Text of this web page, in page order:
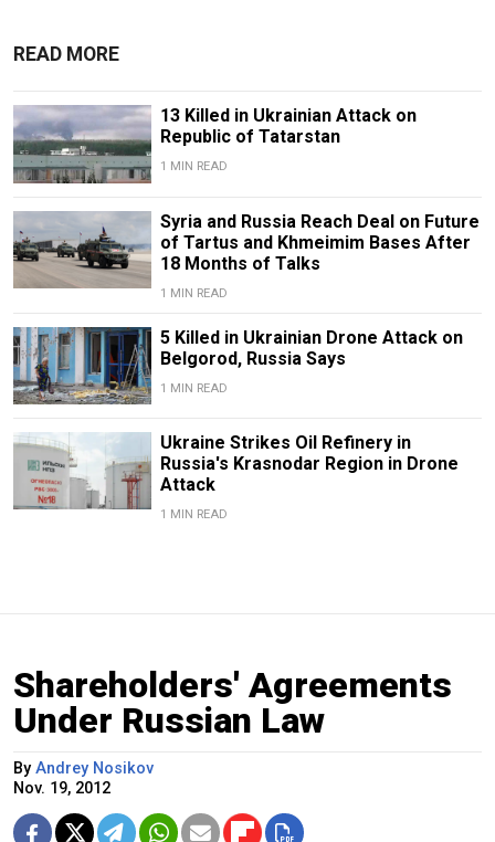
READ MORE
13 Killed in Ukrainian Attack on
Republic of Tatarstan
1 MIN READ
Syria and Russia Reach Deal on Future
of Tartus and Khmeimim Bases After
18 Months of Talks
1 MIN READ
5 Killed in Ukrainian Drone Attack on
Belgorod, Russia Says
1 MIN READ
Ukraine Strikes Oil Refinery in
Russia's Krasnodar Region in Drone
Attack
1 MIN READ
Shareholders' Agreements
Under Russian Law
By Andrey Nosikov
Nov. 19, 2012